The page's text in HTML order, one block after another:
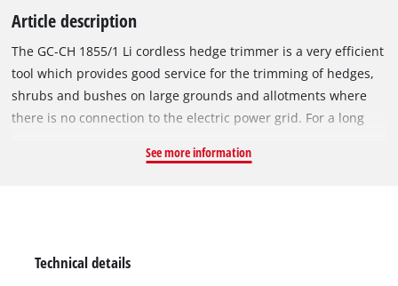
Article description
The GC-CH 1855/1 Li cordless hedge trimmer is a very efficient
tool which provides good service for the trimming of hedges,
shrubs and bushes on large grounds and allotments where
there is no connection to the electric power grid. For a long
results the blades are made of laser-cut and diamond-ground
swiveled for very good handling and optimum adjustment of
See more information
Technical details